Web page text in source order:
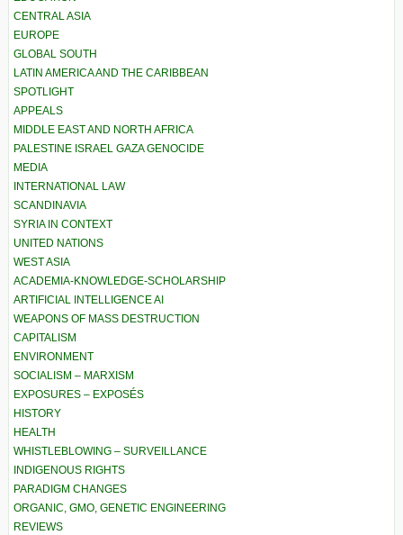
CENTRAL ASIA
EUROPE
GLOBAL SOUTH
LATIN AMERICA AND THE CARIBBEAN
SPOTLIGHT
APPEALS
MIDDLE EAST AND NORTH AFRICA
PALESTINE ISRAEL GAZA GENOCIDE
MEDIA
INTERNATIONAL LAW
SCANDINAVIA
SYRIA IN CONTEXT
UNITED NATIONS
WEST ASIA
ACADEMIA-KNOWLEDGE-SCHOLARSHIP
ARTIFICIAL INTELLIGENCE AI
WEAPONS OF MASS DESTRUCTION
CAPITALISM
ENVIRONMENT
SOCIALISM – MARXISM
EXPOSURES – EXPOSÉS
HISTORY
HEALTH
WHISTLEBLOWING – SURVEILLANCE
INDIGENOUS RIGHTS
PARADIGM CHANGES
ORGANIC, GMO, GENETIC ENGINEERING
REVIEWS